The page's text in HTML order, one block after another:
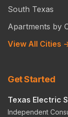
South Texas
Apartments by
View All Cities
Get Started
Texas Electric
Independent